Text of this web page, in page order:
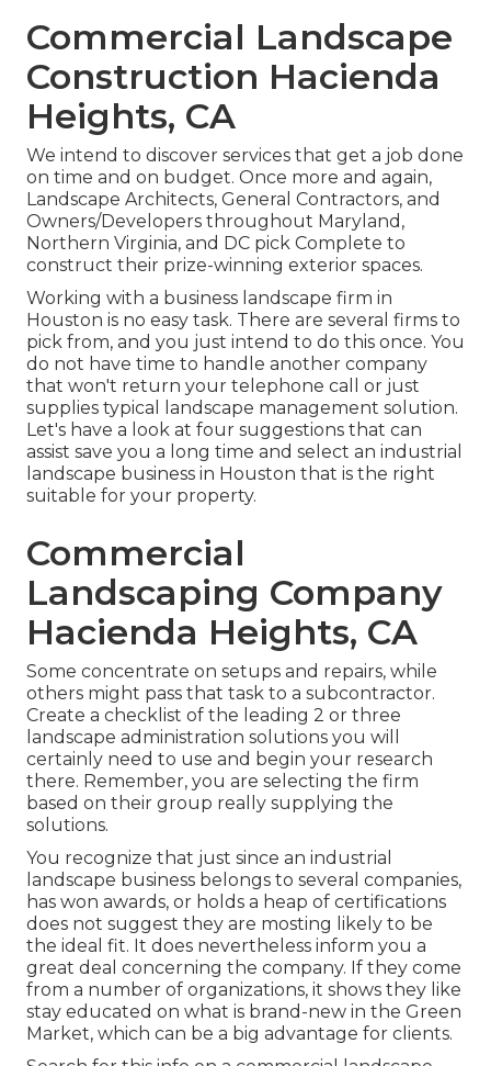
Commercial Landscape
Construction Hacienda
Heights, CA
We intend to discover services that get a job done
on time and on budget. Once more and again,
Landscape Architects, General Contractors, and
Owners/Developers throughout Maryland,
Northern Virginia, and DC pick Complete to
construct their prize-winning exterior spaces.
Working with a business landscape firm in
Houston is no easy task. There are several firms to
pick from, and you just intend to do this once. You
do not have time to handle another company
that won't return your telephone call or just
supplies typical landscape management solution.
Let's have a look at four suggestions that can
assist save you a long time and select an industrial
landscape business in Houston that is the right
suitable for your property.
Commercial
Landscaping Company
Hacienda Heights, CA
Some concentrate on setups and repairs, while
others might pass that task to a subcontractor.
Create a checklist of the leading 2 or three
landscape administration solutions you will
certainly need to use and begin your research
there. Remember, you are selecting the firm
based on their group really supplying the
solutions.
You recognize that just since an industrial
landscape business belongs to several companies,
has won awards, or holds a heap of certifications
does not suggest they are mosting likely to be
the ideal fit. It does nevertheless inform you a
great deal concerning the company. If they come
from a number of organizations, it shows they like
stay educated on what is brand-new in the Green
Market, which can be a big advantage for clients.